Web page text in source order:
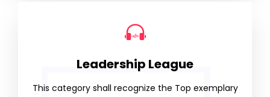
Leadership League
This category shall recognize the Top exemplary